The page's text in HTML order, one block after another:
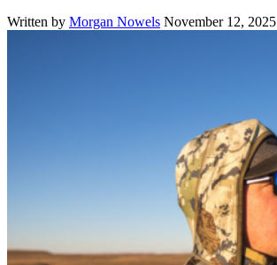
Written by Morgan Nowels November 12, 2025